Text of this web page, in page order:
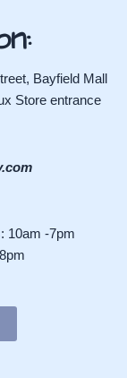
Bayfield Mall
Store entrance
10am -7pm